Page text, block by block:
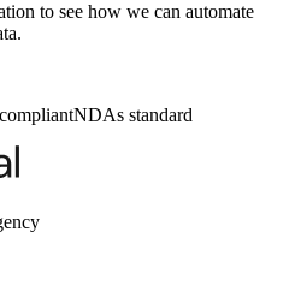
to see how we can automate
.
NDAs standard